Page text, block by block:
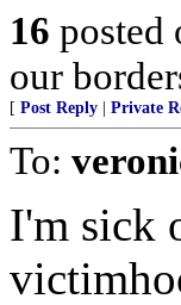
16 posted
our
[ Post Reply Private
To:
I'm sick